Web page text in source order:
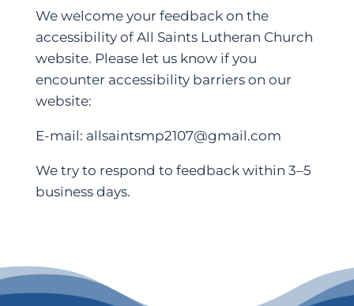
We welcome your feedback on the
accessibility of All Saints Lutheran Church
website. Please let us know if you
encounter accessibility barriers on our
website:
E-mail: allsaintsmp2107@gmail.com
We try to respond to feedback within 3–5
business days.